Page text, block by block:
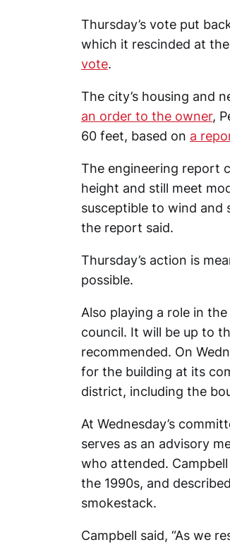
Thursday’s vote put
which it rescinded at
vote.
The city’s housing and
an order to the owner,
60 feet, based on a
The engineering report
height and still meet
susceptible to wind and
the report said.
Thursday’s action is
possible.
Also playing a role in
council. It will be up to
recommended. On
for the building at its
district, including the
At Wednesday’s
serves as an advisory
who attended.
the 1990s, and
smokestack.
Campbell said, “As we